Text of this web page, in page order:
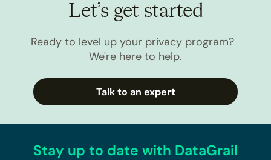
Let’s get started
Ready to level up your privacy program?
We're here to help.
Talk to an expert
Stay up to date with DataGrail